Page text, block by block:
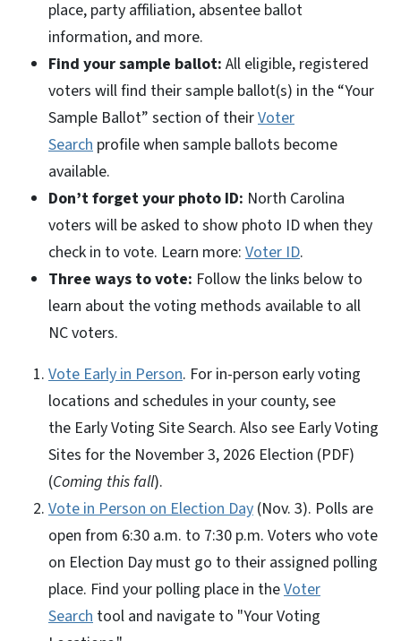
place, party affiliation, absentee ballot
information, and more.
Find your sample ballot: All eligible, registered
voters will find their sample ballot(s) in the “Your
Sample Ballot” section of theirVoter
Search profile when sample ballots become
available.
Don’t forget your photo ID: North Carolina
voters will be asked to show photo ID when they
check in to vote. Learn more: Voter ID.
Three ways to vote: Follow the links below to
learn about the voting methods available to all
NC voters.
Vote Early in Person. For in-person early voting
locations and schedules in your county, see
the Early Voting Site Search. Also see Early Voting
Sites for the November 3, 2026 Election (PDF)
(Coming this fall).
Vote in Person on Election Day (Nov. 3). Polls are
open from 6:30 a.m. to 7:30 p.m. Voters who vote
on Election Day must go to their assigned polling
place. Find your polling place in theVoter
Search tool and navigate to "Your Voting